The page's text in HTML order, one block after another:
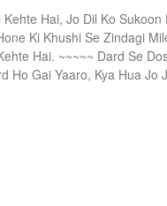
Hai, Jo Dil Ko Sukoon
Ki Khushi Se Zindagi
Hai. ~~~~~ Dard Se
Ho Gai Yaaro, Kya Hua Jo